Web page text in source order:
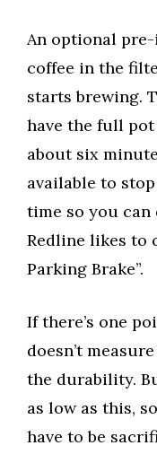
An optional
coffee in the
starts brewing.
have the full
about six
available to
time so you
Redline likes to
Parking Brake”.
If there’s one
doesn’t
the durability.
as low as this,
have to be